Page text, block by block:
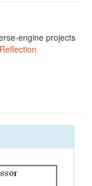
engine projects